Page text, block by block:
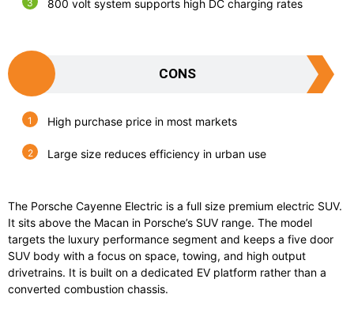
800 volt system supports high DC charging rates
CONS
High purchase price in most markets
Large size reduces efficiency in urban use
The Porsche Cayenne Electric is a full size premium electric SUV.
It sits above the Macan in Porsche’s SUV range. The model
targets the luxury performance segment and keeps a five door
SUV body with a focus on space, towing, and high output
drivetrains. It is built on a dedicated EV platform rather than a
converted combustion chassis.